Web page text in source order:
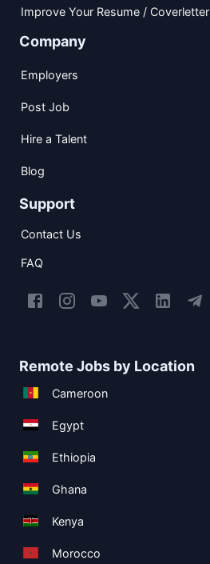
Improve Your Resume / Coverletter
Company
Employers
Post Job
Hire a Talent
Blog
Support
Contact Us
FAQ
Remote Jobs by Location
Cameroon
Egypt
Ethiopia
Ghana
Kenya
Morocco